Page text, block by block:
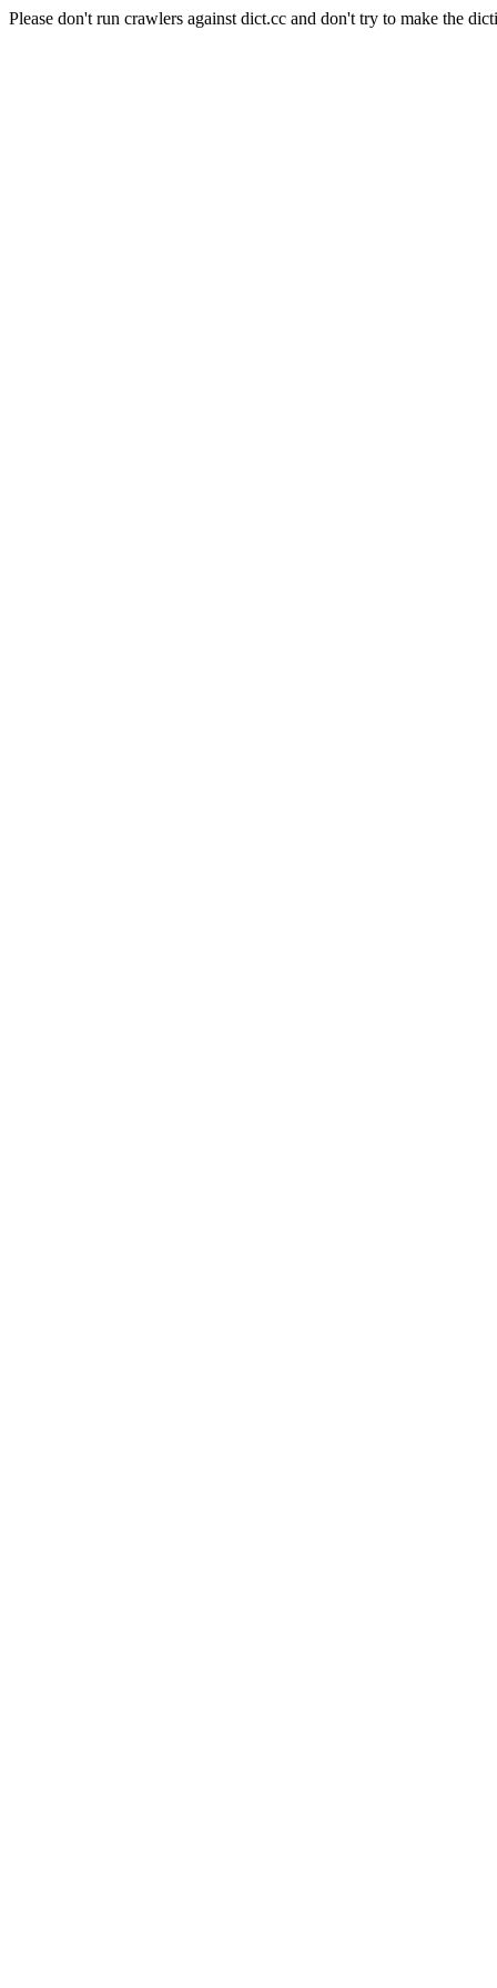
Please don't run crawlers against dict.cc and don't try to make the